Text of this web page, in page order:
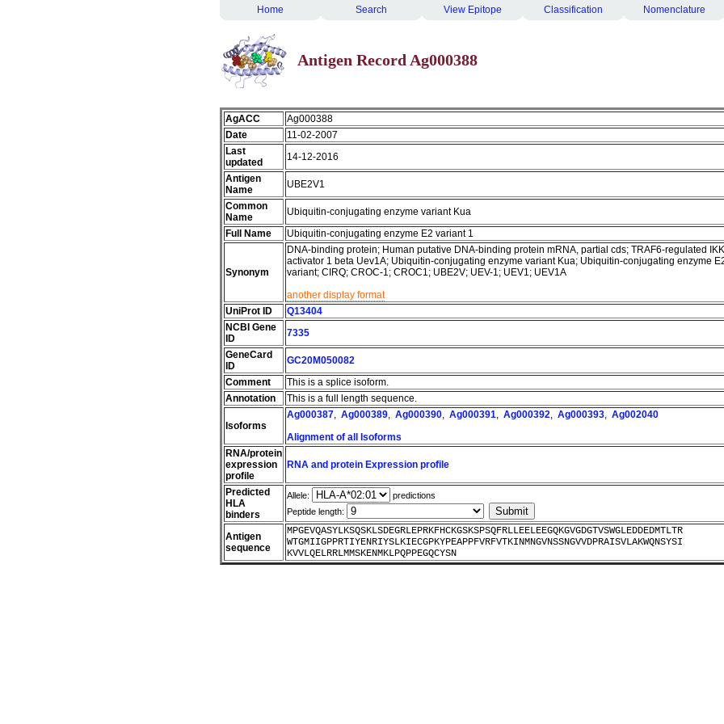
Home Search View Epitope Classification Nomenclature
Antigen Record Ag000388
AgACC
Ag000388
Date
11-02-2007
Last
updated
14-12-2016
Antigen
Name
UBE2V1
Common
Name
Ubiquitin-conjugating enzyme variant Kua
Full Name
Ubiquitin-conjugating enzyme E2 variant 1
Synonym
DNA-binding protein; Human putative DNA-binding protein mRNA, partial cds; TRAF6-regulated IKK
activator 1 beta Uev1A; Ubiquitin-conjugating enzyme variant Kua; Ubiquitin-conjugating enzyme
variant; CIRQ; CROC-1; CROC1; UBE2V; UEV-1; UEV1; UEV1A
another display format
UniProt ID
Q13404
NCBI Gene
ID
7335
GeneCard
ID
GC20M050082
Comment
This is a splice isoform.
Annotation
This is a full length sequence.
Isoforms
Ag000387, Ag000389, Ag000390, Ag000391, Ag000392, Ag000393, Ag002040
Alignment of all Isoforms
RNA/protein
expression
profile
RNA and protein Expression profile
Predicted
HLA
binders
Allele:
predictions
Peptide length:
Antigen
sequence
MPGEVQASYLKSQSKLSDEGRLEPRKFHCKGSKSPSQFRLLEELEEGQKGVGDGTVSWGLEDDEDMTLTR
WTGMIIGPPRTIYENRIYSLKIECGPKYPEAPPFVRFVTKINMNGVNSSNGVVDPRAISVLAKWQNSYSI
KVVLQELRRLMMSKENMKLPQPPEGQCYSN